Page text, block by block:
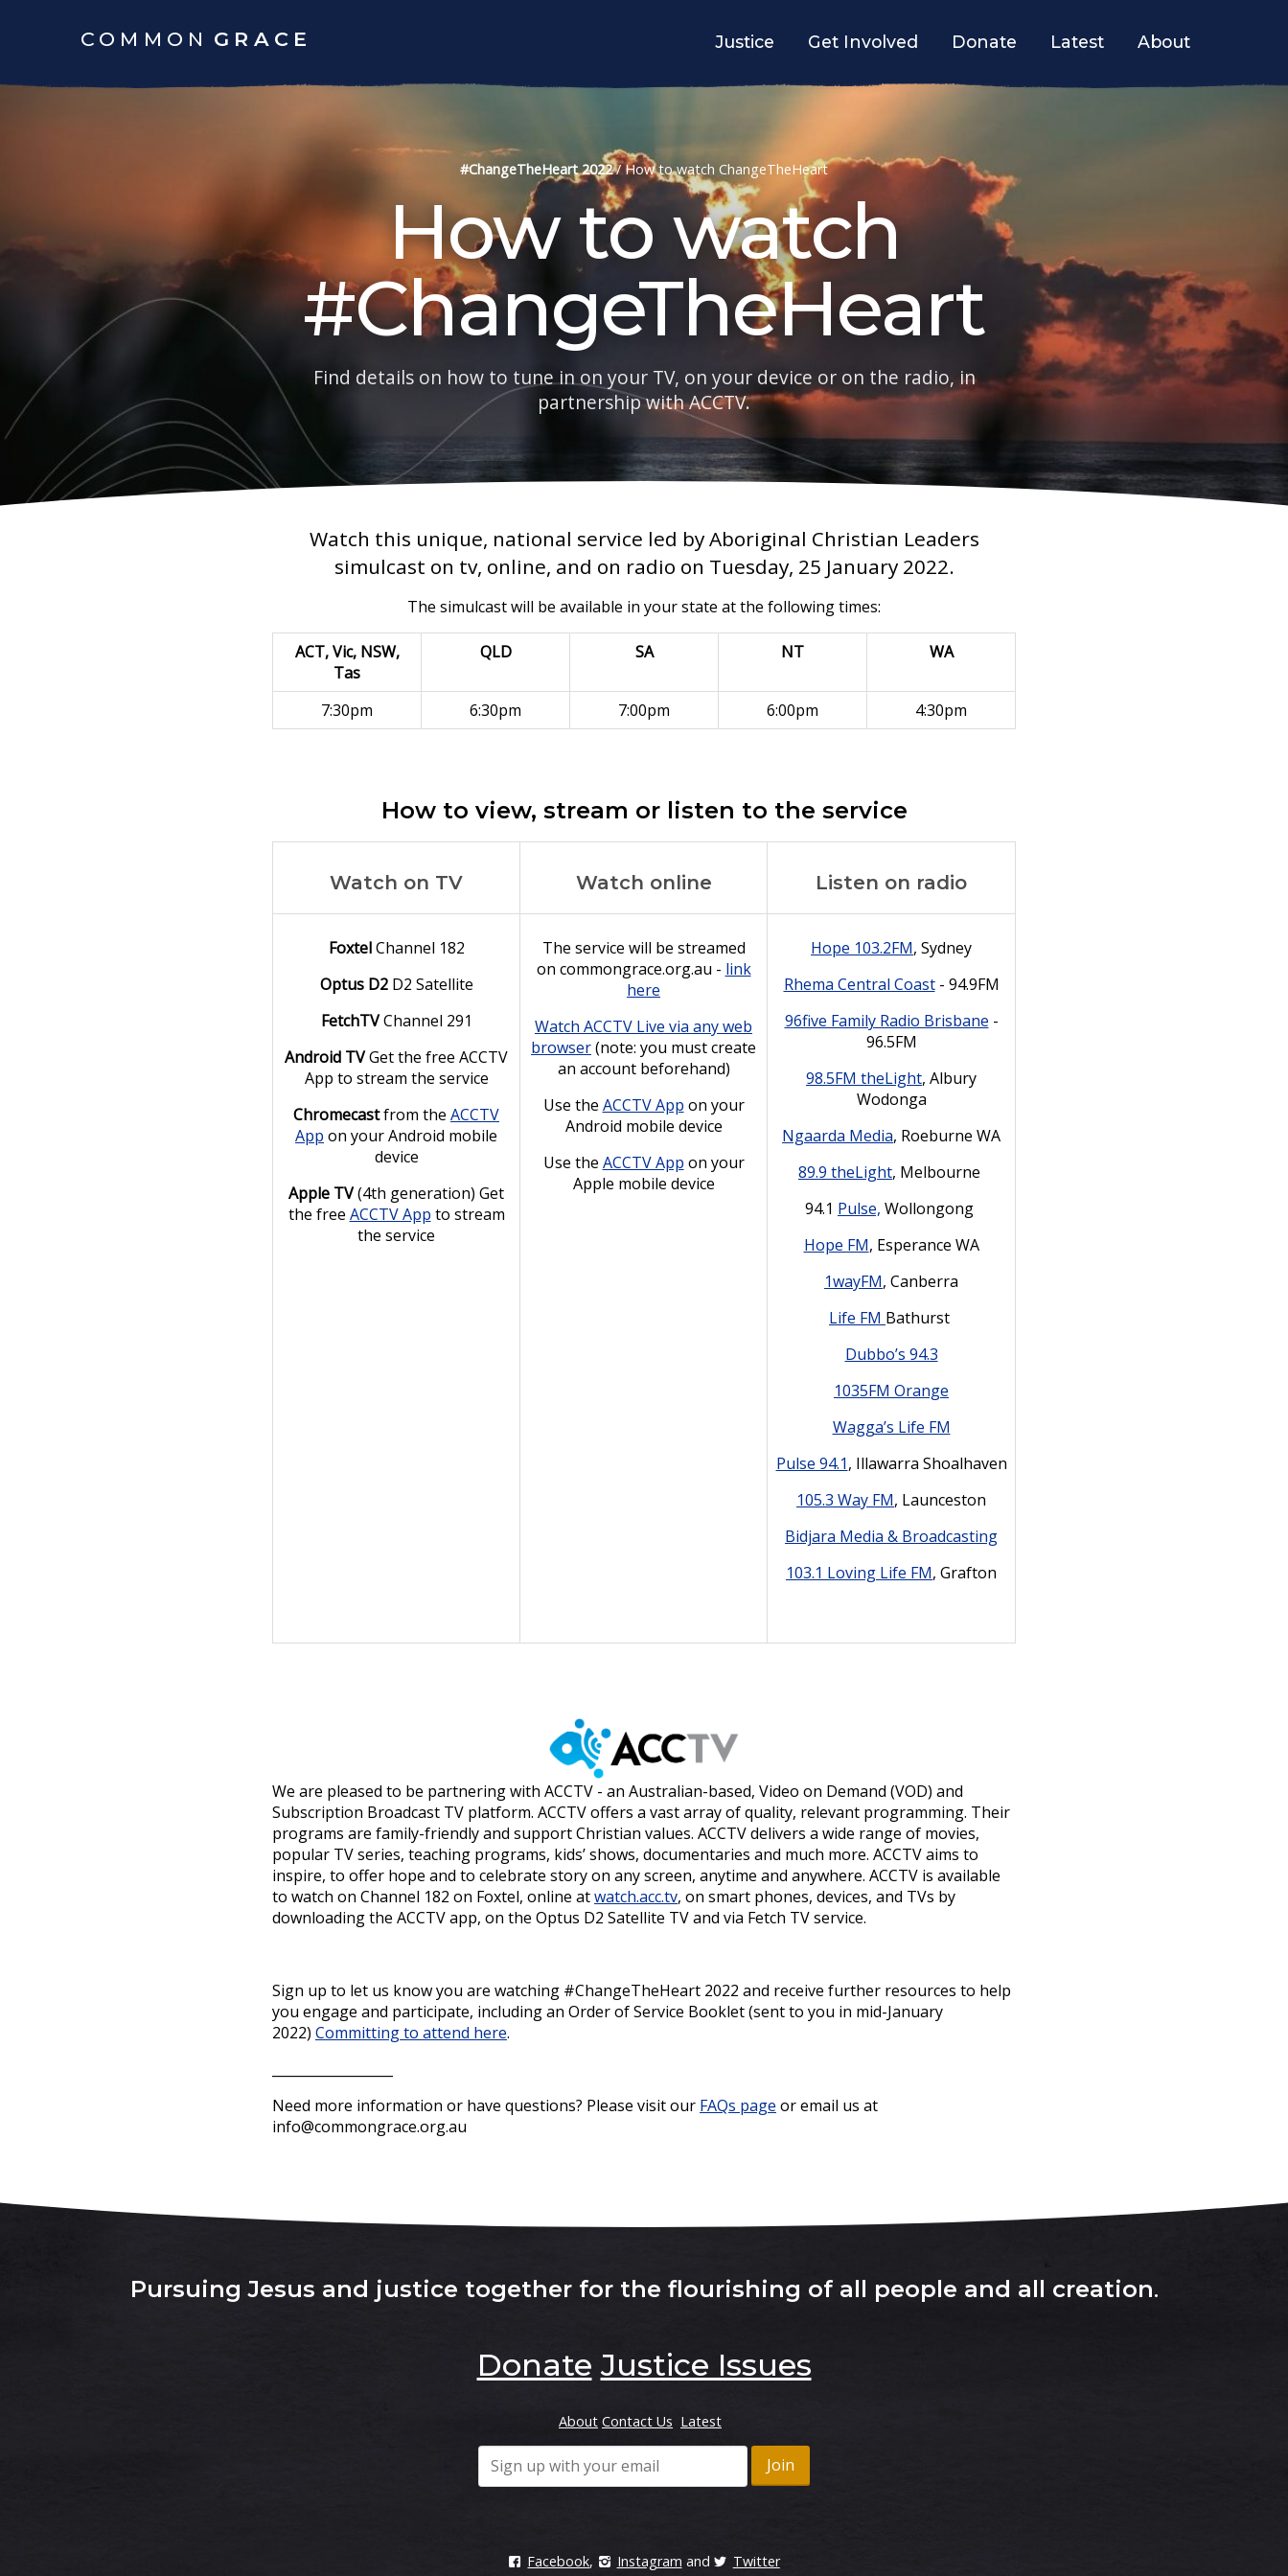
COMMON GRACE Justice Get Involved Donate Latest About
#ChangeTheHeart 2022/How to watch ChangeTheHeart
How to watch
#ChangeTheHeart
Find details on how to tune in on your TV, on your device or on the radio, in
partnership with ACCTV.
Watch this unique, national service led by Aboriginal Christian Leaders
simulcast on tv, online, and on radio on Tuesday, 25 January 2022.
The simulcast will be available in your state at the following times:
ACT, Vic, NSW,
Tas
QLD SA NT WA
7:30pm 6:30pm 7:00pm 6:00pm 4:30pm
How to view, stream or listen to the service
Watch on TV Watch online Listen on radio
FoxtelChannel 182
Optus D2D2 Satellite
FetchTVChannel 291
Android TVGet the free ACCTV
App to stream the service
Chromecastfrom the ACCTV
App on your Android mobile
device
Apple TV(4th generation) Get
the free ACCTV App to stream
the service
The service will be streamed
on commongrace.org.au - link
here
Watch ACCTV Live via any web
browser(note: you must create
an account beforehand)
Use the ACCTV App on your
Android mobile device
Use the ACCTV App on your
Apple mobile device
Hope 103.2FM, Sydney
Rhema Central Coast- 94.9FM
96five Family Radio Brisbane -
96.5FM
98.5FM theLight, Albury
Wodonga
Ngaarda Media, Roeburne WA
89.9 theLight, Melbourne
94.1 Pulse, Wollongong
Hope FM, Esperance WA
1wayFM, Canberra
Life FM Bathurst
Dubbo’s 94.3
1035FM Orange
Wagga’s Life FM
Pulse 94.1, Illawarra Shoalhaven
105.3 Way FM, Launceston
Bidjara Media & Broadcasting
103.1 Loving Life FM, Grafton
We are pleased to be partnering with ACCTV - an Australian-based, Video on Demand (VOD) and
Subscription Broadcast TV platform. ACCTV offers a vast array of quality, relevant programming. Their
programs are family-friendly and support Christian values. ACCTV delivers a wide range of movies,
popular TV series, teaching programs, kids’ shows, documentaries and much more. ACCTV aims to
inspire, to offer hope and to celebrate story on any screen, anytime and anywhere. ACCTV is available
to watch on Channel 182 on Foxtel, online atwatch.acc.tv, on smart phones, devices, and TVs by
downloading the ACCTV app, on the Optus D2 Satellite TV and via Fetch TV service.
Sign up to let us know you are watching #ChangeTheHeart 2022 and receive further resources to help
you engage and participate, including an Order of Service Booklet (sent to you in mid-January
2022) Committing to attend here.
Need more information or have questions? Please visit our FAQs page or email us at
info@commongrace.org.au
Pursuing Jesus and justice together for the flourishing of all people and all creation.
Donate Justice Issues
About Contact Us Latest
Facebook, Instagram and Twitter